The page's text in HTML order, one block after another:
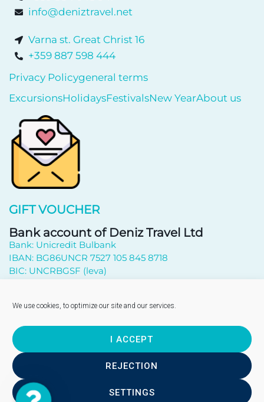
We use cookies, to optimize our site and our services.
I ACCEPT
REJECTION
SETTINGS
info@deniztravel.net
Varna st. Great Christ 16
+359 887 598 444
Privacy Policygeneral terms
ExcursionsHolidaysFestivalsNew YearAbout us
GIFT VOUCHER
Bank account of Deniz Travel Ltd
Bank: Unicredit Bulbank
IBAN: BG86UNCR 7527 105 845 8718
BIC: UNCRBGSF (leva)
Send
Copyright © 2026 - "DENIZ TRAVEL" EOOD
Contact